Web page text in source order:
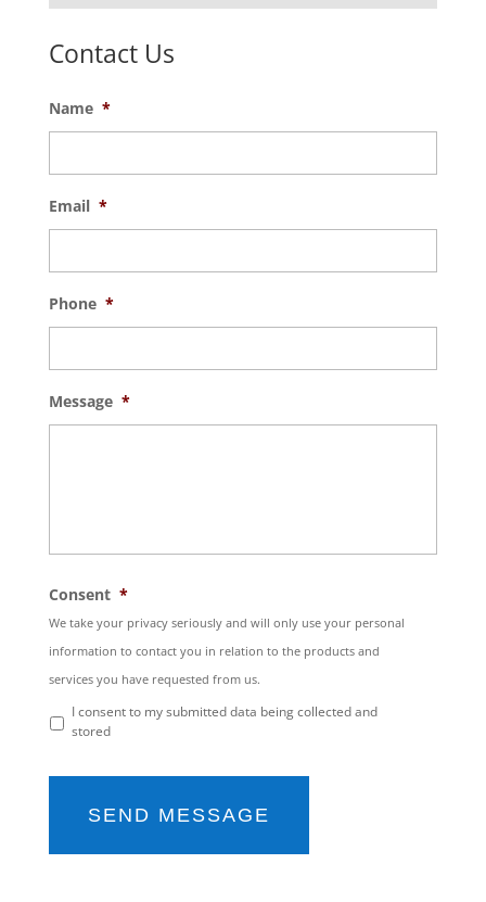
Contact Us
Name *
Email *
Phone *
Message *
Consent *
We take your privacy seriously and will only use your personal
information to contact you in relation to the products and
services you have requested from us.
I consent to my submitted data being collected and
stored